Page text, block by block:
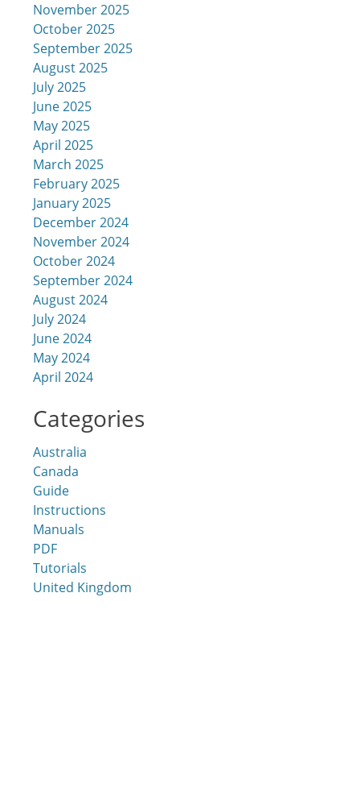
November 2025
October 2025
September 2025
August 2025
July 2025
June 2025
May 2025
April 2025
March 2025
February 2025
January 2025
December 2024
November 2024
October 2024
September 2024
August 2024
July 2024
June 2024
May 2024
April 2024
Categories
Australia
Canada
Guide
Instructions
Manuals
PDF
Tutorials
United Kingdom